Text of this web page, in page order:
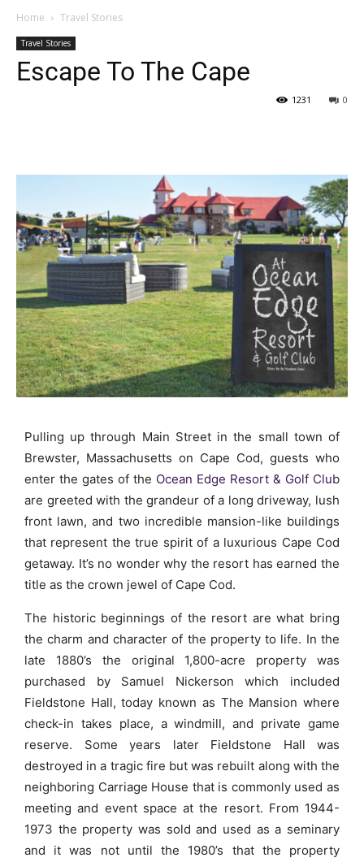
Home Travel Stories
Travel Stories
Escape To The Cape
0
1231
Pulling up through Main Street in the small town of
Brewster, Massachusetts on Cape Cod, guests who
enter the gates of the Ocean Edge Resort & Golf Club
are greeted with the grandeur of a long driveway, lush
front lawn, and two incredible mansion-like buildings
that represent the true spirit of a luxurious Cape Cod
getaway. It’s no wonder why the resort has earned the
title as the crown jewel of Cape Cod.
The historic beginnings of the resort are what bring
the charm and character of the property to life. In the
late 1880’s the original 1,800-acre property was
purchased by Samuel Nickerson which included
Fieldstone Hall, today known as The Mansion where
check-in takes place, a windmill, and private game
reserve. Some years later Fieldstone Hall was
destroyed in a tragic fire but was rebuilt along with the
neighboring Carriage House that is commonly used as
meeting and event space at the resort. From 1944-
1973 the property was sold and used as a seminary
and it was not until the 1980’s that the property